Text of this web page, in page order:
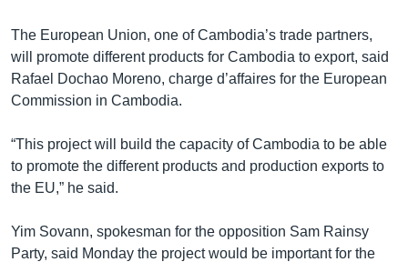
The European Union, one of Cambodia’s trade partners,
will promote different products for Cambodia to export, said
Rafael Dochao Moreno, charge d’affaires for the European
Commission in Cambodia.
“This project will build the capacity of Cambodia to be able
to promote the different products and production exports to
the EU,” he said.
Yim Sovann, spokesman for the opposition Sam Rainsy
Party, said Monday the project would be important for the